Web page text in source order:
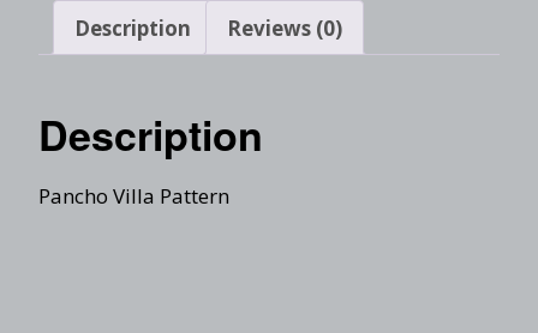
Description Reviews (0)
Description
Pancho Villa Pattern